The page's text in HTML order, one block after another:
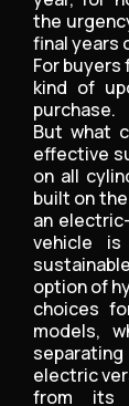
the
final years
For buyers
kind of
purchase.
But what
effective
on all
built on
an
vehicle
option of
choices
models,
electric
from its